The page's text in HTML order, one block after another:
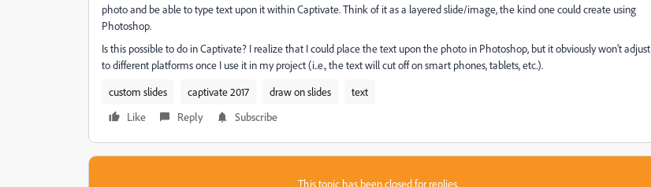
photo and be able to type text upon it within Captivate. Think of it as a layered slide/image, the kind one could create using
Photoshop.
Is this possible to do in Captivate? I realize that I could place the text upon the photo in Photoshop, but it obviously won't adjust
to different platforms once I use it in my project (i..e., the text will cut off on smart phones, tablets, etc.).
custom slides
captivate 2017 draw on slides
text
Like
Reply Subscribe
This topic has been closed for replies.